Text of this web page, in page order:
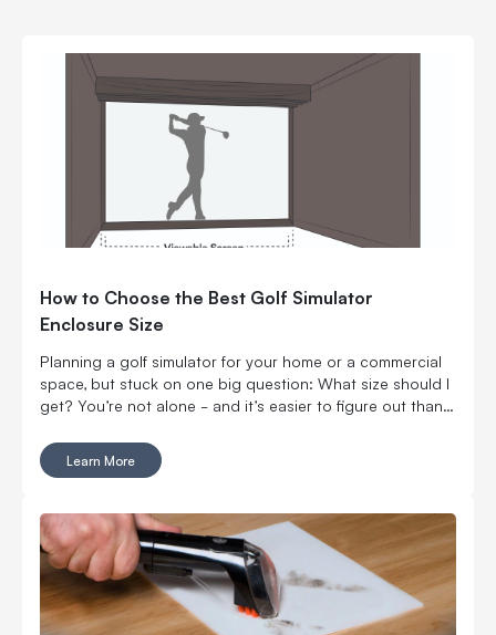
How to Choose the Best Golf Simulator
Enclosure Size
Planning a golf simulator for your home or a commercial
space, but stuck on one big question: What size should I
get? You’re not alone - and it’s easier to figure out than
Learn More